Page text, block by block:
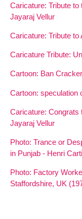
Caricature: Tribute to
Jayaraj Vellur
Caricature: Tribute
Caricature Tribute:
Cartoon: Ban
Cartoon: speculation
Caricature: Congrats
Jayaraj Vellur
Photo: Trance or
in Punjab - Henri
Photo: Factory
Staffordshire, UK